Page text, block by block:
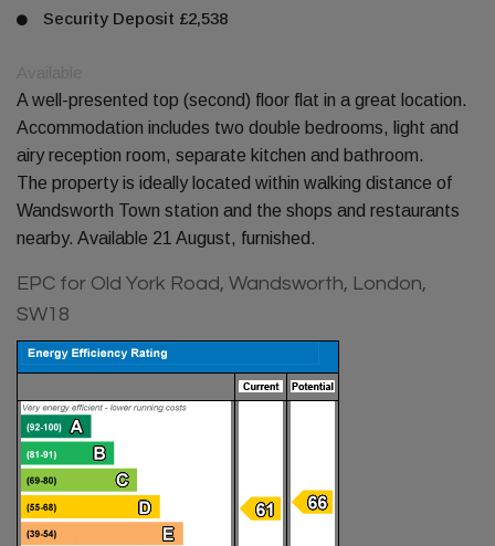
Security Deposit £2,538
A well-presented top (second) floor flat in a great location.
Accommodation includes two double bedrooms, light and
airy reception room, separate kitchen and bathroom.
The property is ideally located within walking distance of
Wandsworth Town station and the shops and restaurants
nearby. Available 21 August, furnished.
EPC for Old York Road, Wandsworth, London,
SW18